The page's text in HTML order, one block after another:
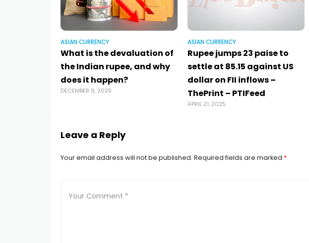
ASIAN CURRENCY
What is the devaluation of
the Indian rupee, and why
does it happen?
DECEMBER 9, 2025
ASIAN CURRENCY
Rupee jumps 23 paise to
settle at 85.15 against US
dollar on FII inflows –
ThePrint – PTIFeed
APRIL 21, 2025
Leave a Reply
Your email address will not be published. Required fields are marked *